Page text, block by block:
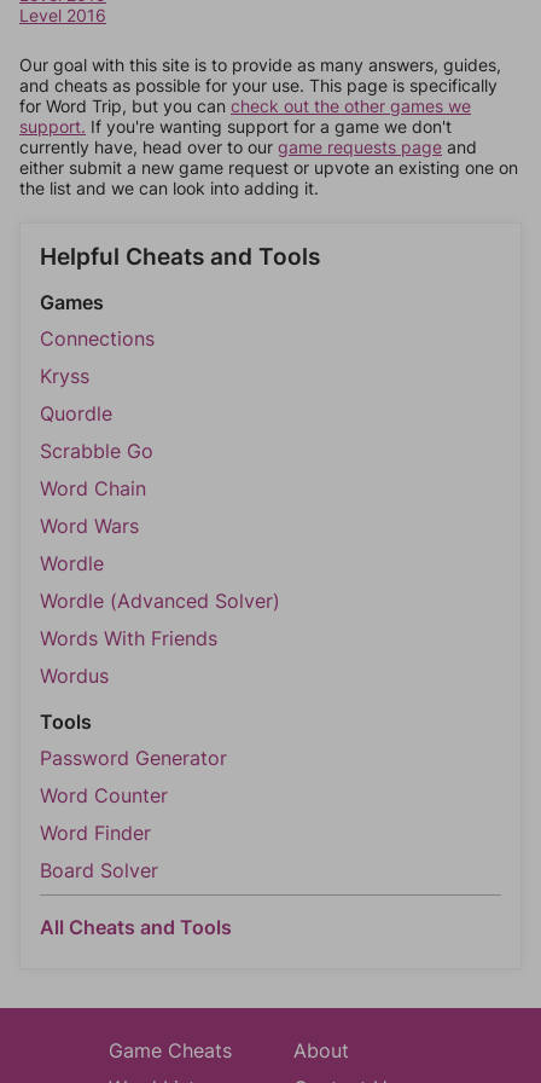
Level 2016
Our goal with this site is to provide as many answers, guides,
and cheats as possible for your use. This page is specifically
for Word Trip, but you can check out the other games we
support. If you're wanting support for a game we don't
currently have, head over to our game requests page and
either submit a new game request or upvote an existing one on
the list and we can look into adding it.
Helpful Cheats and Tools
Games
Connections
Kryss
Quordle
Scrabble Go
Word Chain
Word Wars
Wordle
Wordle (Advanced Solver)
Words With Friends
Wordus
Tools
Password Generator
Word Counter
Word Finder
Board Solver
All Cheats and Tools
Game Cheats
About